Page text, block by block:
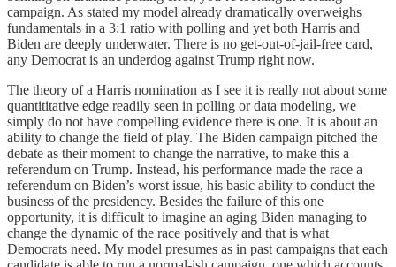
campaign. As stated my model already dramatically overweighs
fundamentals in a 3:1 ratio with polling and yet both Harris and
Biden are deeply underwater. There is no get-out-of-jail-free card,
any Democrat is an underdog against Trump right now.
The theory of a Harris nomination as I see it is really not about some
quantititative edge readily seen in polling or data modeling, we
simply do not have compelling evidence there is one. It is about an
ability to change the field of play. The Biden campaign pitched the
debate as their moment to change the narrative, to make this a
referendum on Trump. Instead, his performance made the race a
referendum on Biden’s worst issue, his basic ability to conduct the
business of the presidency. Besides the failure of this one
opportunity, it is difficult to imagine an aging Biden managing to
change the dynamic of the race positively and that is what
Democrats need. My model presumes as in past campaigns that each